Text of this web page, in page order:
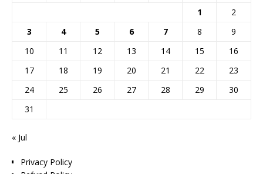
1
2
3
4 5 6 7 8
9
10
11 12 13 14 15
16
17
18 19 20 21 22
23
24
25 26 27 28 29
30
31
« Jul
Privacy Policy